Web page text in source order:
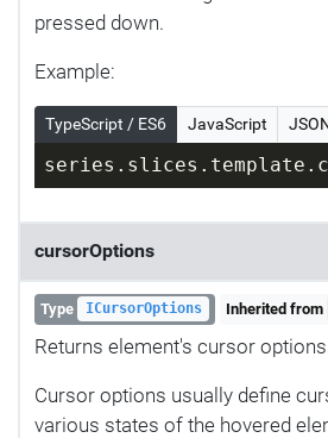
pressed down.
Example:
TypeScript / ES6 JavaScript
cursorOptions
Type ICursorOptions Inherited from
Returns element's cursor options.
Cursor options usually define
various states of the hovered